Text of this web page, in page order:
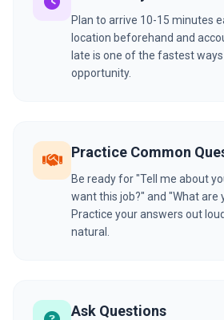
Plan to arrive 10-15 minutes
location beforehand and
late is one of the fastest
opportunity.
Practice Common
Be ready for "Tell me about
want this job?" and "What are
Practice your answers out
natural.
Ask Questions